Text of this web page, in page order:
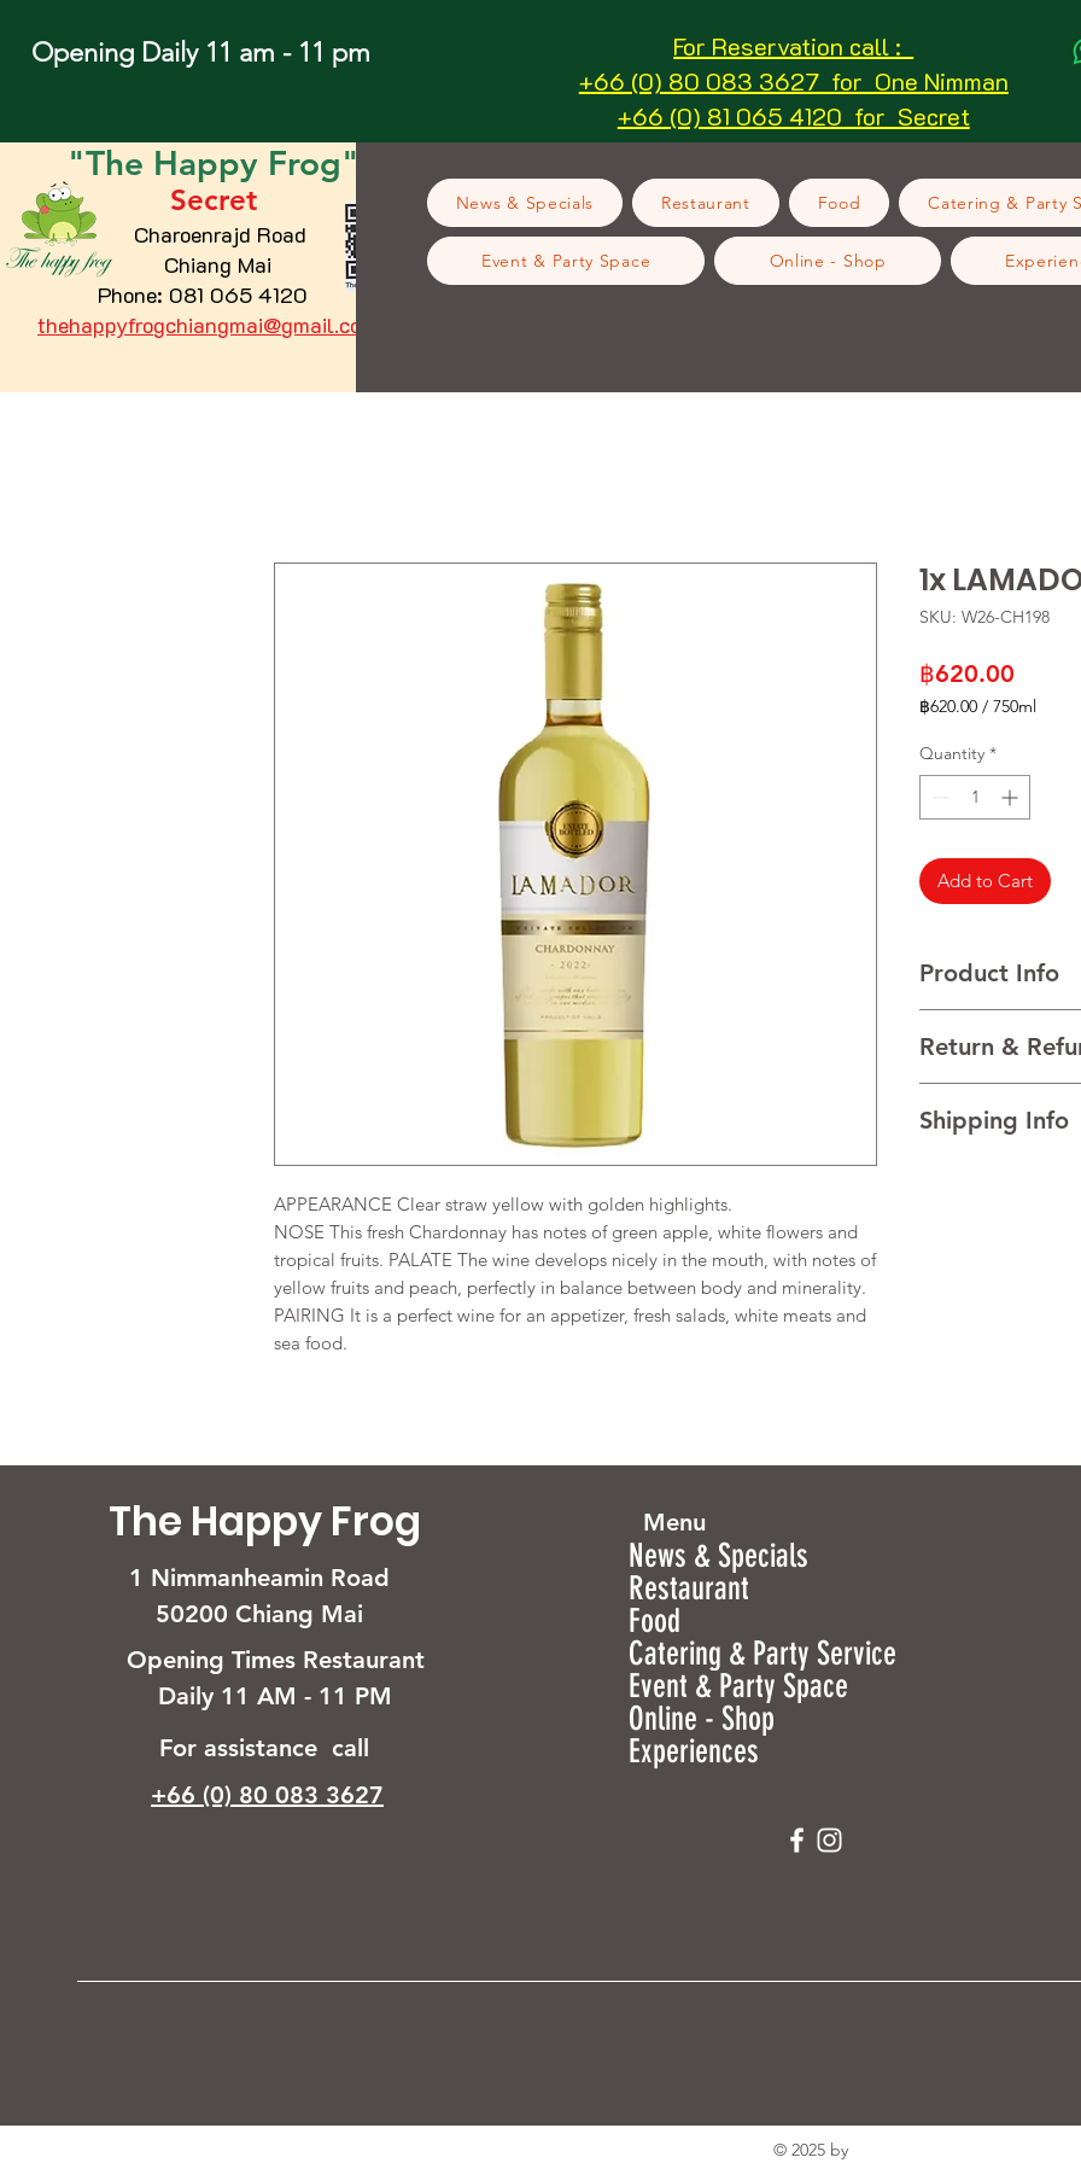
Opening Daily 11 am - 11 pm
For Reservation call :
+66 (0) 80 083 3627 for One Nimman
+66 (0) 81 065 4120 for Secret
"The Happy Frog"
Secret
Charoenrajd Road
Chiang Mai
Phone: 081 065 4120
thehappyfrogchiangmai@gmail.com
News & Specials Restaurant Food Catering & Party
Event & Party Space Online - Shop
APPEARANCE Clear straw yellow with golden highlights.
NOSE This fresh Chardonnay has notes of green apple, white flowers and
tropical fruits. PALATE The wine develops nicely in the mouth, with notes of
yellow fruits and peach, perfectly in balance between body and minerality.
PAIRING It is a perfect wine for an appetizer, fresh salads, white meats and
sea food.
1x
SKU: W26-CH198
฿620.00
฿620.00 / 750ml
per
750
Milliliters
Quantity *
Add to Cart
Product Info
VINTAGE 2022
Return &
your customers
Shipping Info
The Happy Frog
1 Nimmanheamin Road
50200 Chiang Mai
Opening Times Restaurant
Daily 11 AM - 11 PM
For assistance call
+66 (0) 80 083 3627
Menu
News & Specials
Restaurant
Food
Catering & Party Service
Event & Party Space
Online - Shop
Experiences
© 2025 by